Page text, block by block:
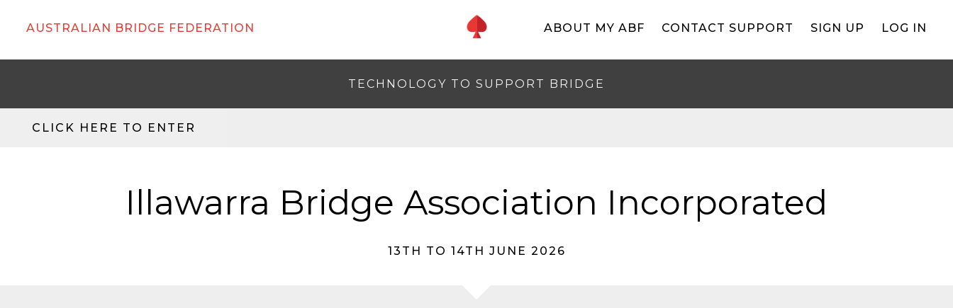
AUSTRALIAN BRIDGE FEDERATION ABOUT MY ABF CONTACT SUPPORT SIGN UP LOG IN
TECHNOLOGY TO SUPPORT BRIDGE
CLICK HERE TO ENTER
Illawarra Bridge Association Incorporated
13TH TO 14TH JUNE 2026